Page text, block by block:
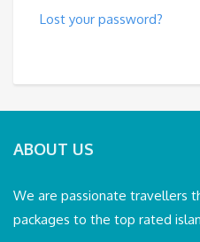
Lost your password?
ABOUT US
We are passionate travellers
packages to the top rated